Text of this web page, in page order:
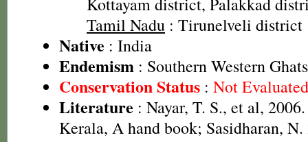
Tamil Nadu : Tirunelveli district
Native : India
Endemism : Southern Western Ghats
Conservation Status : Not
Literature : Nayar, T. S., et al,
Kerala, A hand book; Sasidharan,